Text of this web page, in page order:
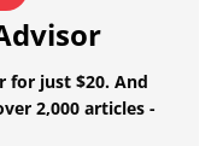
for just $20. And
2,000 articles -